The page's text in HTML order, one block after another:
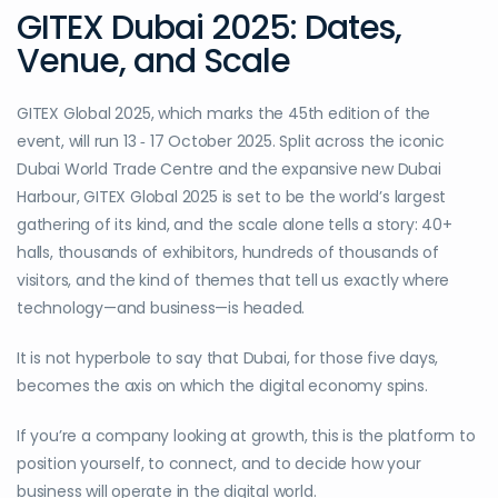
GITEX Dubai 2025: Dates,
Venue, and Scale
GITEX Global 2025, which marks the 45th edition of the
event, will run 13 ‑ 17 October 2025. Split across the iconic
Dubai World Trade Centre and the expansive new Dubai
Harbour, GITEX Global 2025 is set to be the world’s largest
gathering of its kind, and the scale alone tells a story: 40+
halls, thousands of exhibitors, hundreds of thousands of
visitors, and the kind of themes that tell us exactly where
technology—and business—is headed.
It is not hyperbole to say that Dubai, for those five days,
becomes the axis on which the digital economy spins.
If you’re a company looking at growth, this is the platform to
position yourself, to connect, and to decide how your
business will operate in the digital world.